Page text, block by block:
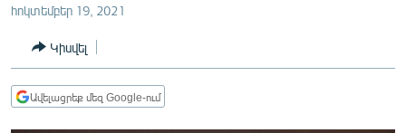
ԻՐԱՎՈՒՆՔ
ՀԱՍԱՐԱԿՈՒԹՅՈՒՆ
ՏՆՏԵՍՈՒԹՅՈՒՆ
հոկտեմբեր 19, 2021
Կիսվել
Ավելացրեք մեզ Google-ում